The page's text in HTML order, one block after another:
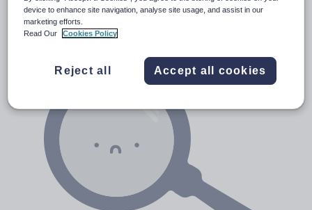
Social issues
Texts
device to enhance site navigation, analyse site usage, and assist in our
marketing efforts.
Read Our
Cookies Policy
Reject all Accept all cookies